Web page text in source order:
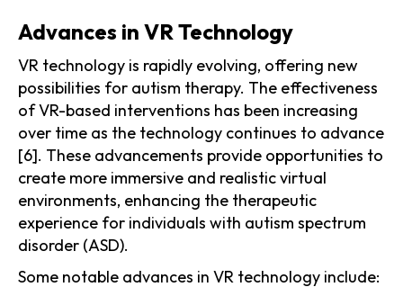
Advances in VR Technology
VR technology is rapidly evolving, offering new
possibilities for autism therapy. The effectiveness
of VR-based interventions has been increasing
over time as the technology continues to advance
[6]. These advancements provide opportunities to
create more immersive and realistic virtual
environments, enhancing the therapeutic
experience for individuals with autism spectrum
disorder (ASD).
Some notable advances in VR technology include: